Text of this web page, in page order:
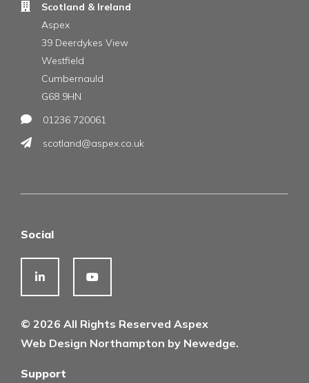
Scotland & Ireland
Aspex
39 Deerdykes View
Westfield
Cumbernauld
G68 9HN
01236 720061
scotland@aspex.co.uk
Social
© 2026 All Rights Reserved Aspex
Web Design Northampton by Newedge.
Support